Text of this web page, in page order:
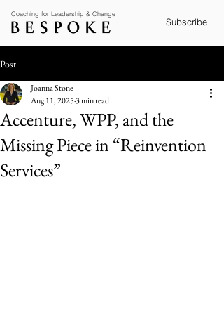
Coaching for Leadership & Change
Subscribe
Post
Accenture, WPP, and the
Missing Piece in “Reinvention
Services”
Joanna Stone
Aug 11, 20253 min read